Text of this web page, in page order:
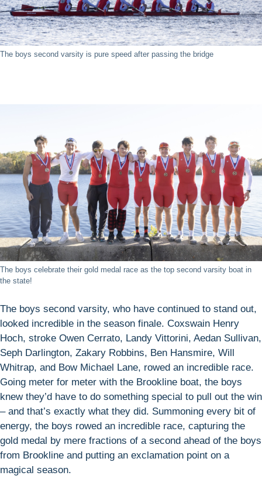
The boys second varsity is pure speed after passing the bridge
The boys celebrate their gold medal race as the top second varsity boat in
the state!
The boys second varsity, who have continued to stand out,
looked incredible in the season finale. Coxswain Henry
Hoch, stroke Owen Cerrato, Landy Vittorini, Aedan Sullivan,
Seph Darlington, Zakary Robbins, Ben Hansmire, Will
Whitrap, and Bow Michael Lane, rowed an incredible race.
Going meter for meter with the Brookline boat, the boys
knew they’d have to do something special to pull out the win
– and that’s exactly what they did. Summoning every bit of
energy, the boys rowed an incredible race, capturing the
gold medal by mere fractions of a second ahead of the boys
from Brookline and putting an exclamation point on a
magical season.